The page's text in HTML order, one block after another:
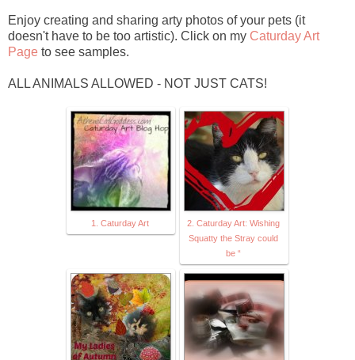
Enjoy creating and sharing arty photos of your pets (it
doesn't have to be too artistic). Click on my Caturday Art
Page to see samples.
ALL ANIMALS ALLOWED - NOT JUST CATS!
1. Caturday Art
2. Caturday Art: Wishing
Squatty the Stray could
be “